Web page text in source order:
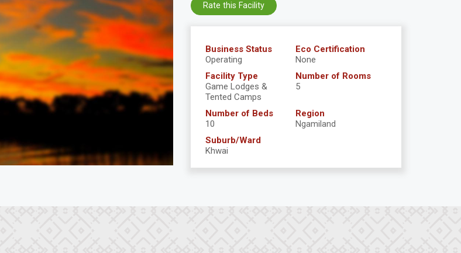
Business Status
Operating
Eco Certification
None
Facility Type
Game Lodges &
Tented Camps
Number of Rooms
5
Number of Beds
10
Region
Ngamiland
Suburb/Ward
Khwai
Rate this Facility